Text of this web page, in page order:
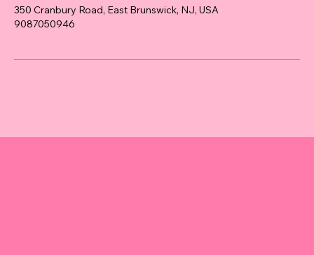
350 Cranbury Road, East Brunswick, NJ, USA
9087050946